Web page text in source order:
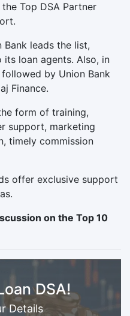
Top DSA Partner
Bank leads the list,
loan agents. Also, in
by Union Bank
Finance.
form of training,
support, marketing
timely commission
offer exclusive support
on the Top 10
DSA!
Details